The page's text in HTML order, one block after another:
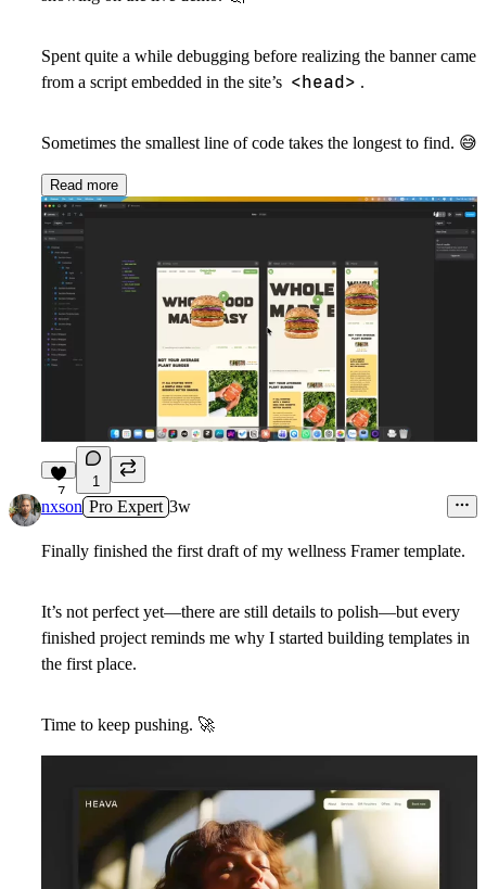
Spent quite a while debugging before realizing the banner came
from a script embedded in the site’s <head> .
Sometimes the smallest line of code takes the longest to find. 😅
Read more
7
1
nxson Pro Expert 3w
Finally finished the first draft of my wellness Framer template.
It’s not perfect yet—there are still details to polish—but every
finished project reminds me why I started building templates in
the first place.
Time to keep pushing. 🚀